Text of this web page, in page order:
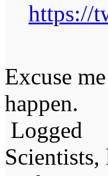
https://
Excuse
happen.
Logged